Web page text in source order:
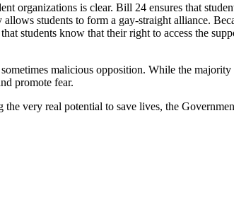
organizations is clear. Bill 24 ensures that
students to form a gay-straight alliance.
students know that their right to access the
malicious opposition. While the
promote fear.
very real potential to save lives, the